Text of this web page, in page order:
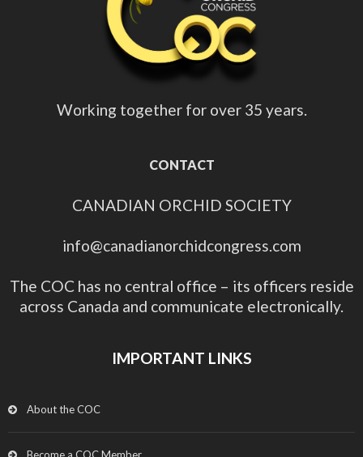
Working together for over 35 years.
CONTACT
CANADIAN ORCHID SOCIETY
info@canadianorchidcongress.com
The COC has no central office – its officers reside
across Canada and communicate electronically.
IMPORTANT LINKS
About the COC